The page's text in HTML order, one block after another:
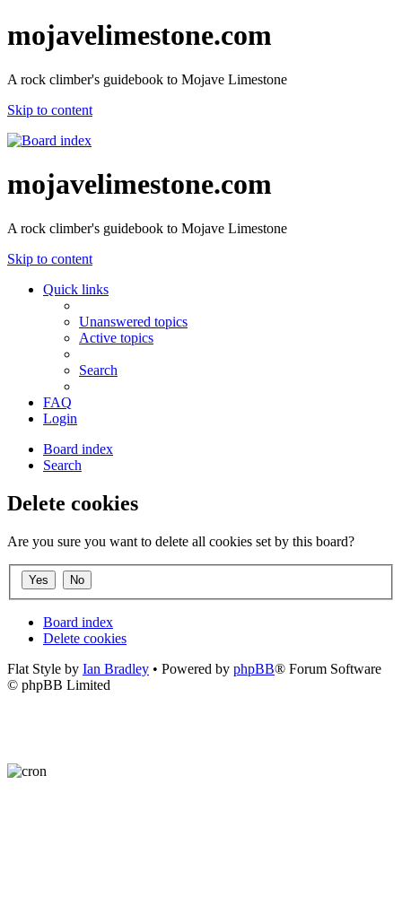
mojavelimestone.com
A rock climber's guidebook to Mojave Limestone
Skip to content
mojavelimestone.com
A rock climber's guidebook to Mojave Limestone
Skip to content
Quick links
Unanswered topics
Active topics
Search
FAQ
Login
Board index
Search
Delete cookies
Are you sure you want to delete all cookies set by this board?
Board index
Delete cookies
Flat Style by Ian Bradley • Powered by phpBB® Forum Software
© phpBB Limited